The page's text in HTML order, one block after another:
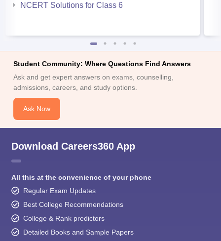
NCERT Solutions for Class 6
Student Community: Where Questions Find Answers
Ask and get expert answers on exams, counselling,
admissions, careers, and study options.
Ask Now
Download Careers360 App
All this at the convenience of your phone
Regular Exam Updates
Best College Recommendations
College & Rank predictors
Detailed Books and Sample Papers